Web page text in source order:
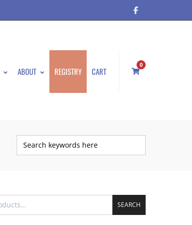
ABOUT REGISTRY CART
0
SEARCH